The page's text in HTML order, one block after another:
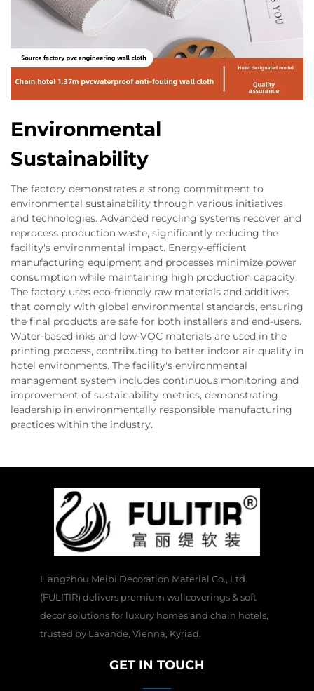
Environmental
Sustainability
The factory demonstrates a strong commitment to
environmental sustainability through various initiatives
and technologies. Advanced recycling systems recover and
reprocess production waste, significantly reducing the
facility's environmental impact. Energy-efficient
manufacturing equipment and processes minimize power
consumption while maintaining high production capacity.
The factory uses eco-friendly raw materials and additives
that comply with global environmental standards, ensuring
the final products are safe for both installers and end-users.
Water-based inks and low-VOC materials are used in the
printing process, contributing to better indoor air quality in
hotel environments. The facility's environmental
management system includes continuous monitoring and
improvement of sustainability metrics, demonstrating
leadership in environmentally responsible manufacturing
practices within the industry.
Hangzhou Meibi Decoration Material Co., Ltd.
(FULITIR) delivers premium wallcoverings & soft
decor solutions for luxury homes and chain hotels,
trusted by Lavande, Vienna, Kyriad.
GET IN TOUCH